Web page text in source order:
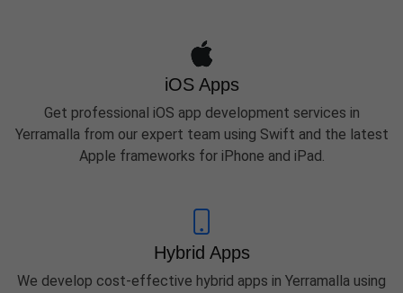
iOS Apps
Get professional iOS app development services in
Yerramalla from our expert team using Swift and the latest
Apple frameworks for iPhone and iPad.
Hybrid Apps
We develop cost-effective hybrid apps in Yerramalla using